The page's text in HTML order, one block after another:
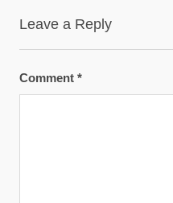
Leave a Reply
Comment *